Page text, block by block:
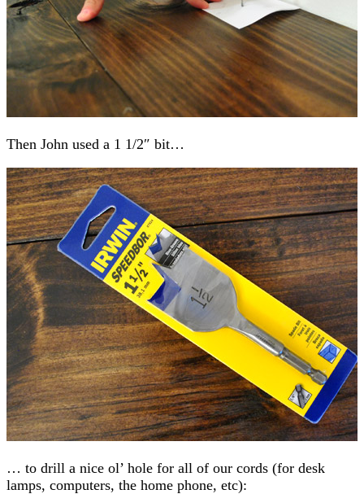
Then John used a 1 1/2″ bit…
… to drill a nice ol’ hole for all of our cords (for desk
lamps, computers, the home phone, etc):